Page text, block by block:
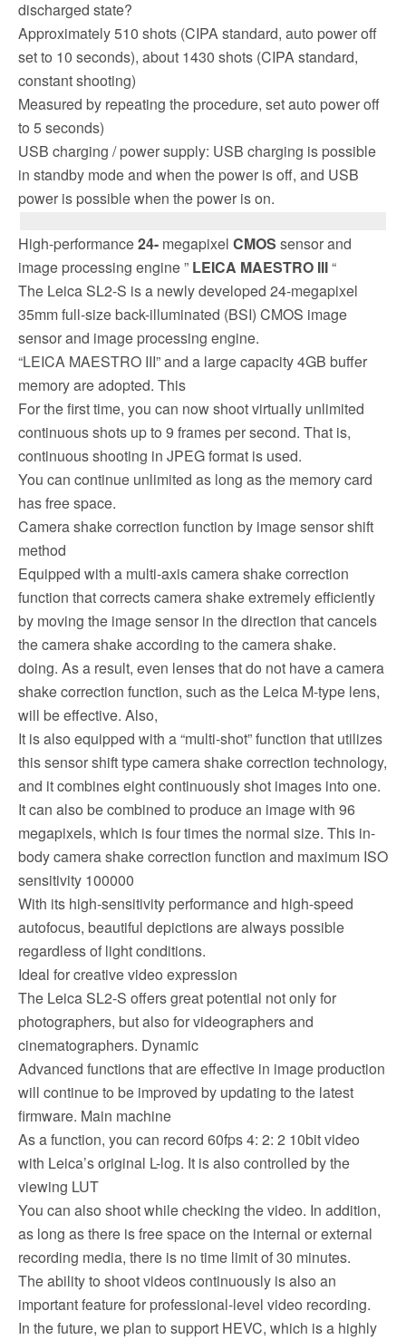
discharged state?
Approximately 510 shots (CIPA standard, auto power off
set to 10 seconds), about 1430 shots (CIPA standard,
constant shooting)
Measured by repeating the procedure, set auto power off
to 5 seconds)
USB charging / power supply: USB charging is possible
in standby mode and when the power is off, and USB
power is possible when the power is on.
High-performance24- megapixel CMOS sensor and
image processing engine ” LEICA MAESTRO III“
The Leica SL2-S is a newly developed 24-megapixel
35mm full-size back-illuminated (BSI) CMOS image
sensor and image processing engine.
“LEICA MAESTRO III” and a large capacity 4GB buffer
memory are adopted. This
For the first time, you can now shoot virtually unlimited
continuous shots up to 9 frames per second. That is,
continuous shooting in JPEG format is used.
You can continue unlimited as long as the memory card
has free space.
Camera shake correction function by image sensor shift
method
Equipped with a multi-axis camera shake correction
function that corrects camera shake extremely efficiently
by moving the image sensor in the direction that cancels
the camera shake according to the camera shake.
doing. As a result, even lenses that do not have a camera
shake correction function, such as the Leica M-type lens,
will be effective. Also,
It is also equipped with a “multi-shot” function that utilizes
this sensor shift type camera shake correction technology,
and it combines eight continuously shot images into one.
It can also be combined to produce an image with 96
megapixels, which is four times the normal size. This in-
body camera shake correction function and maximum ISO
sensitivity 100000
With its high-sensitivity performance and high-speed
autofocus, beautiful depictions are always possible
regardless of light conditions.
Ideal for creative video expression
The Leica SL2-S offers great potential not only for
photographers, but also for videographers and
cinematographers. Dynamic
Advanced functions that are effective in image production
will continue to be improved by updating to the latest
firmware. Main machine
As a function, you can record 60fps 4: 2: 2 10bit video
with Leica’s original L-log. It is also controlled by the
viewing LUT
You can also shoot while checking the video. In addition,
as long as there is free space on the internal or external
recording media, there is no time limit of 30 minutes.
The ability to shoot videos continuously is also an
important feature for professional-level video recording.
In the future, we plan to support HEVC, which is a highly